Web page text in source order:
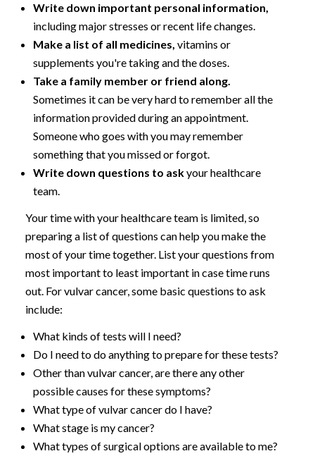
Write down important personal information,
including major stresses or recent life changes.
Make a list of all medicines, vitamins or
supplements you're taking and the doses.
Take a family member or friend along.
Sometimes it can be very hard to remember all the
information provided during an appointment.
Someone who goes with you may remember
something that you missed or forgot.
Write down questions to askyour healthcare
team.
Your time with your healthcare team is limited, so
preparing a list of questions can help you make the
most of your time together. List your questions from
most important to least important in case time runs
out. For vulvar cancer, some basic questions to ask
include:
What kinds of tests will I need?
Do I need to do anything to prepare for these tests?
Other than vulvar cancer, are there any other
possible causes for these symptoms?
What type of vulvar cancer do I have?
What stage is my cancer?
What types of surgical options are available to me?